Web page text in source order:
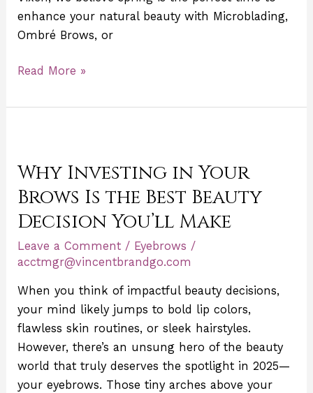
enhance your natural beauty with Microblading,
Ombré Brows, or
Read More »
Why Investing in Your
Brows Is the Best Beauty
Decision You’ll Make
Leave a Comment / Eyebrows /
acctmgr@vincentbrandgo.com
When you think of impactful beauty decisions,
your mind likely jumps to bold lip colors,
flawless skin routines, or sleek hairstyles.
However, there’s an unsung hero of the beauty
world that truly deserves the spotlight in 2025—
your eyebrows. Those tiny arches above your
in
Your
Is
the
Best
Beauty
Decision
You’ll
Make